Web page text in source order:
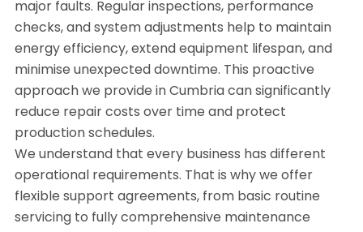
major faults. Regular inspections, performance
checks, and system adjustments help to maintain
energy efficiency, extend equipment lifespan, and
minimise unexpected downtime. This proactive
approach we provide in Cumbria can significantly
reduce repair costs over time and protect
production schedules.
We understand that every business has different
operational requirements. That is why we offer
flexible support agreements, from basic routine
servicing to fully comprehensive maintenance